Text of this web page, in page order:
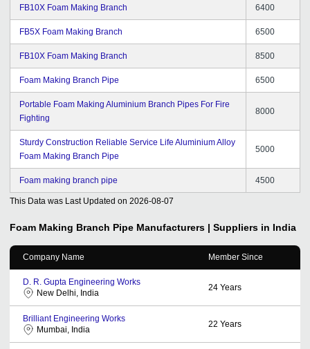
FB10X Foam Making Branch 6400
FB5X Foam Making Branch 6500
FB10X Foam Making Branch 8500
Foam Making Branch Pipe 6500
Portable Foam Making Aluminium Branch Pipes For Fire
Fighting
8000
Sturdy Construction Reliable Service Life Aluminium Alloy
Foam Making Branch Pipe
5000
Foam making branch pipe 4500
This Data was Last Updated on 2026-08-07
Foam Making Branch Pipe Manufacturers | Suppliers in India
Company Name Member Since
D. R. Gupta Engineering Works
New Delhi, India
24 Years
Brilliant Engineering Works
Mumbai, India
22 Years